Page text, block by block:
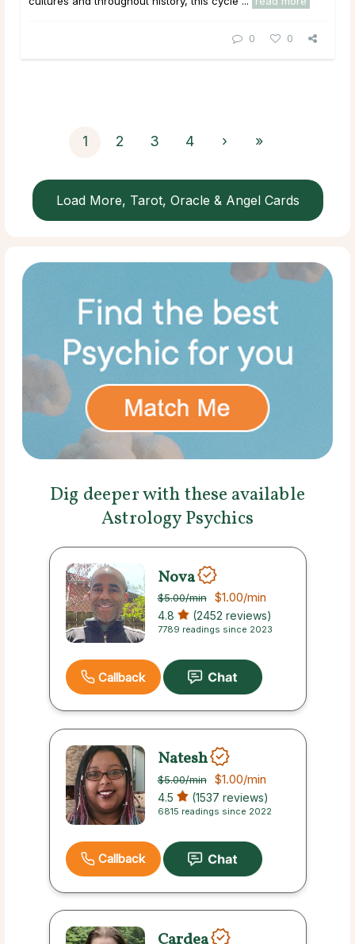
0 0
1 2 3 4 › »
Load More, Tarot, Oracle & Angel Cards
Dig deeper with these available
Astrology Psychics
Nova
$5.00/min $1.00/min
4.8 (2452 reviews)
7789 readings since 2023
Callback
Natesh
$5.00/min $1.00/min
4.5 (1537 reviews)
6815 readings since 2022
Callback